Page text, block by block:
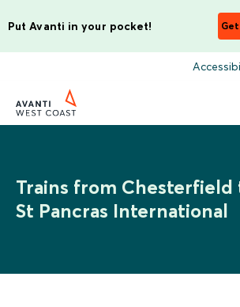
Put Avanti in your pocket!
Trains from Chesterfield
St Pancras International